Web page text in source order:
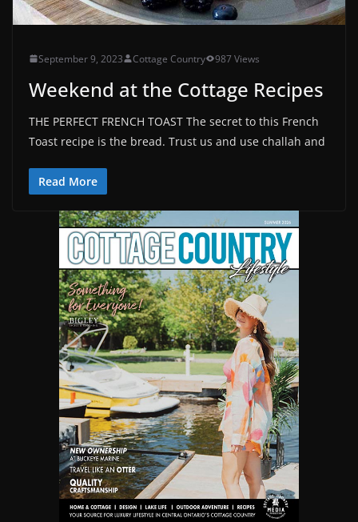
September 9, 2023 Cottage Country 987 Views
Weekend at the Cottage Recipes
THE PERFECT FRENCH TOAST The secret to this French
Toast recipe is the bread. Trust us and use challah and
Read More